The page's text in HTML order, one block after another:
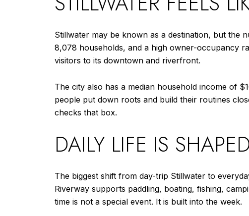
Stillwater may be known as a destination, but the
8,078 households, and a high owner-occupancy
visitors to its downtown and riverfront.
The city also has a median household income of
people put down roots and build their routines
checks that box.
DAILY LIFE IS
The biggest shift from day-trip Stillwater to
Riverway supports paddling, boating, fishing,
time is not a special event. It is built into the week.